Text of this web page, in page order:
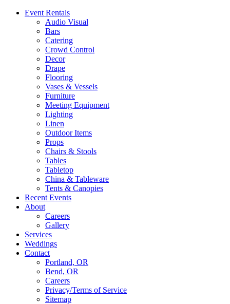
Event Rentals
Audio Visual
Bars
Catering
Crowd Control
Decor
Drape
Flooring
Vases & Vessels
Furniture
Meeting Equipment
Lighting
Linen
Outdoor Items
Props
Chairs & Stools
Tables
Tabletop
China & Tableware
Tents & Canopies
Recent Events
About
Careers
Gallery
Services
Weddings
Contact
Portland, OR
Bend, OR
Careers
Privacy/Terms of Service
Sitemap